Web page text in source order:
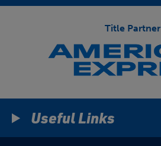
Title Partner
Useful Links